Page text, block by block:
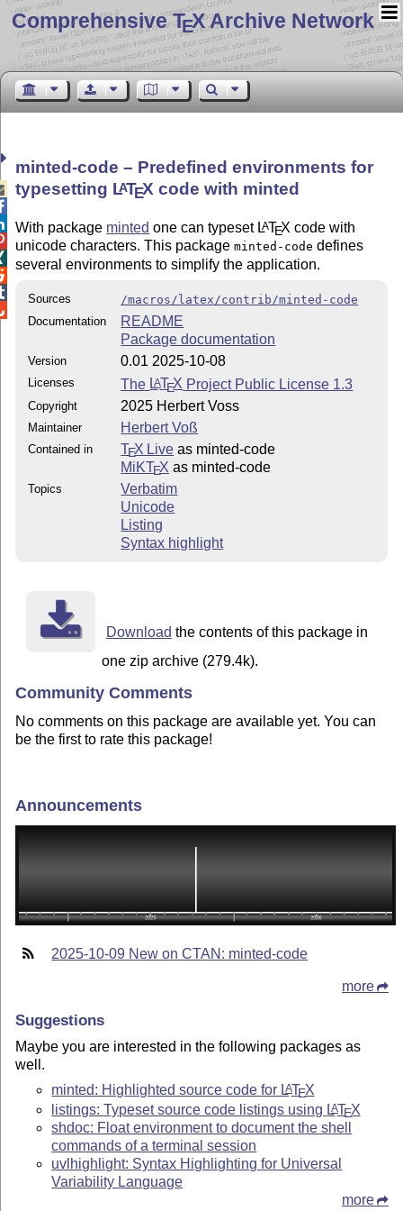
Comprehensive TEX Archive Network
minted-code – Predefined environments for
typesetting LATEX code with minted
With package minted one can typeset LATEX code with
unicode characters. This packageminted-code defines
several environments to simplify the application.
Sources
/macros/latex/contrib/minted-code
Documentation
README
Package documentation
Version 0.01 2025-10-08
Licenses The LATEX Project Public License 1.3
Copyright 2025 Herbert Voss
Maintainer Herbert Voß
Contained in TEX Live as minted-code
MiKTEX as minted-code
Topics
Verbatim
Unicode
Listing
Syntax highlight
Download the contents of this package in
one zip archive (279.4k).
Community Comments
No comments on this package are available yet. You can
be the first to rate this package!
Announcements
2025-10-09 New on CTAN: minted-code
more
Suggestions
Maybe you are interested in the following packages as
well.
minted: Highlighted source code for LATEX
listings: Typeset source code listings using LATEX
shdoc: Float environment to document the shell
commands of a terminal session
uvlhighlight: Syntax Highlighting for Universal
Variability Language
more